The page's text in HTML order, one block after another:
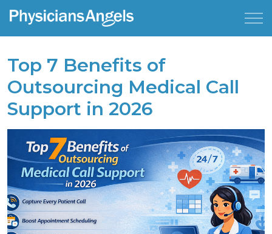
Top 7 Benefits of
Outsourcing Medical Call
Support in 2026